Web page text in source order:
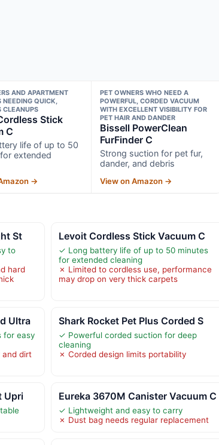
AND APARTMENT
NEEDING QUICK,
CLEANUPS
Stick
C
life of up to 50
extended
→
PET OWNERS WHO NEED A
POWERFUL, CORDED VACUUM
WITH EXCELLENT VISIBILITY FOR
PET HAIR AND DANDER
Bissell PowerClean
FurFinder C
Strong suction for pet fur,
dander, and debris
View on Amazon →
St
to
hard
Levoit Cordless Stick Vacuum C
✓ Long battery life of up to 50 minutes
for extended cleaning
✗ Limited to cordless use, performance
may drop on very thick carpets
Ultra
for easy
and dirt
Shark Rocket Pet Plus Corded S
✓ Powerful corded suction for deep
cleaning
✗ Corded design limits portability
Upri Eureka 3670M Canister Vacuum C
✓ Lightweight and easy to carry
✗ Dust bag needs regular replacement